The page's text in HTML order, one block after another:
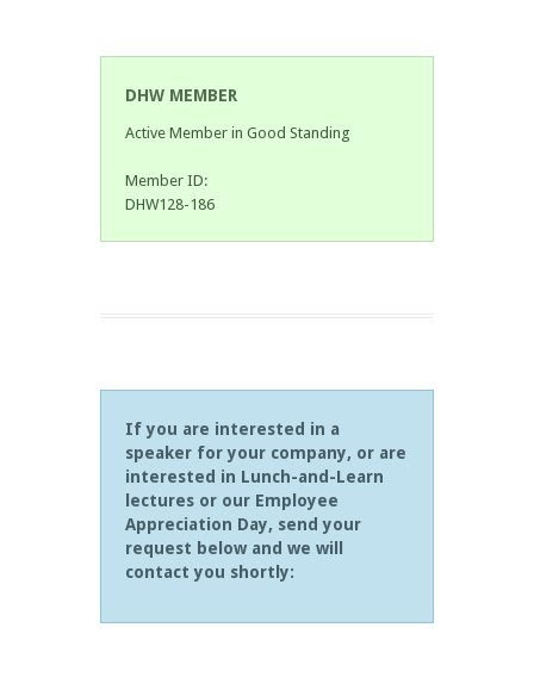
DHW MEMBER
Active Member in Good Standing
Member ID:
DHW128-186
If you are interested in a
speaker for your company, or are
interested in Lunch-and-Learn
lectures or our Employee
Appreciation Day, send your
request below and we will
contact you shortly: